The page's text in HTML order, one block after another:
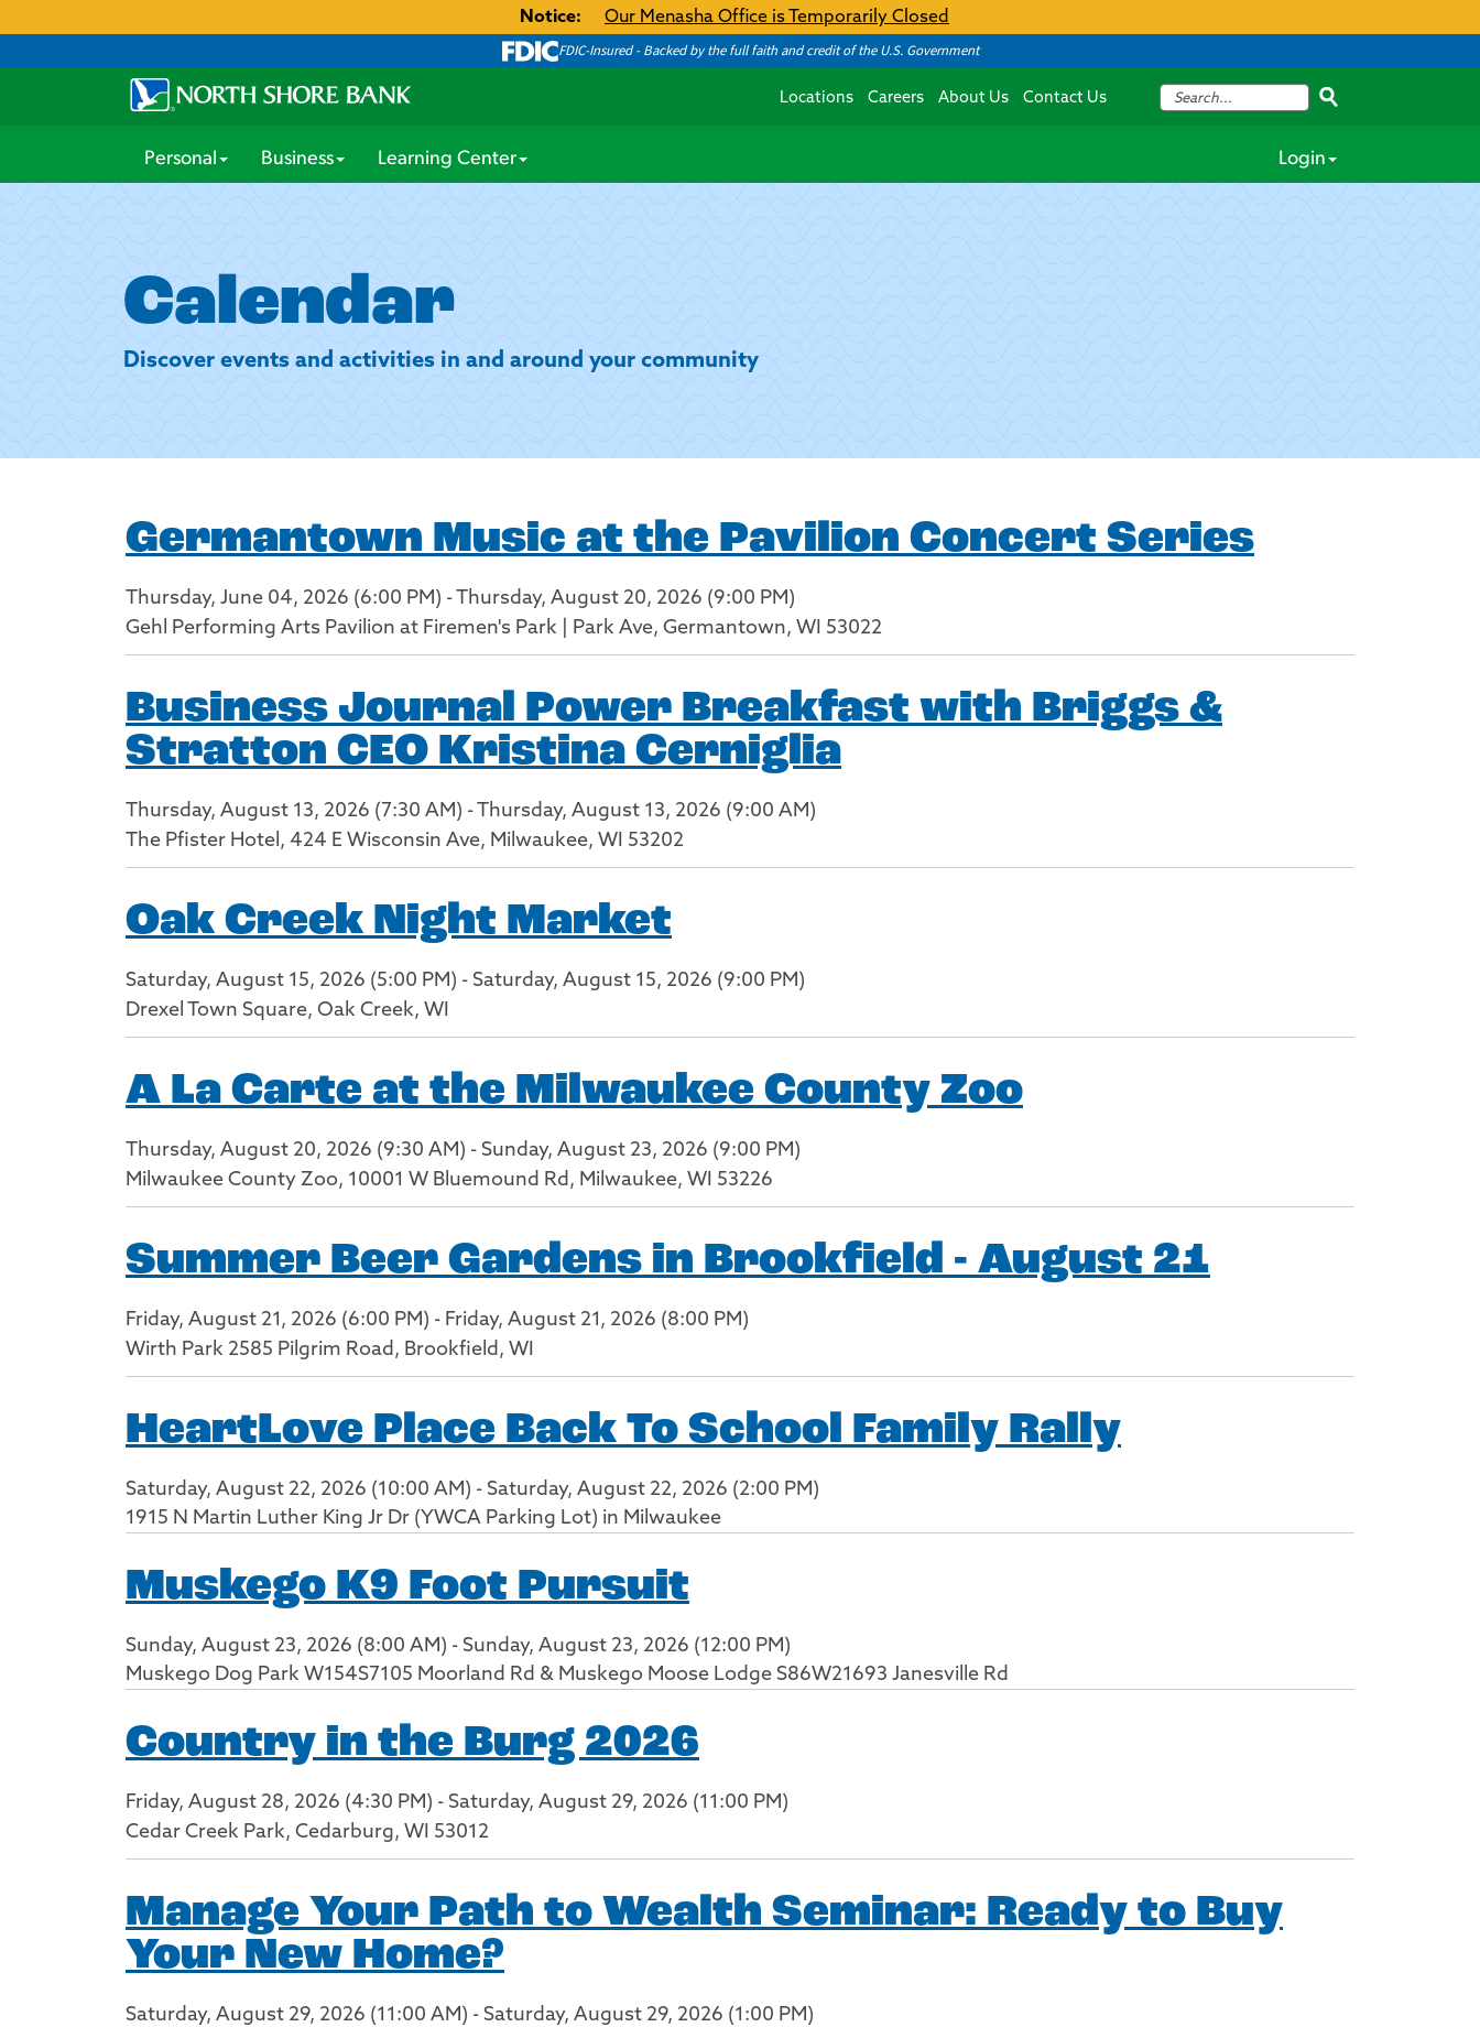
Notice: Our Menasha Office is Temporarily Closed
FDIC-Insured - Backed by the full faith and credit of the U.S. Government
Locations Careers About Us Contact Us
Personal Business Learning Center Login
Calendar
Discover events and activities in and around your community
Germantown Music at the Pavilion Concert Series
Thursday, June 04, 2026 (6:00 PM) - Thursday, August 20, 2026 (9:00 PM)
Gehl Performing Arts Pavilion at Firemen's Park | Park Ave, Germantown, WI 53022
Business Journal Power Breakfast with Briggs &
Stratton CEO Kristina Cerniglia
Thursday, August 13, 2026 (7:30 AM) - Thursday, August 13, 2026 (9:00 AM)
The Pfister Hotel, 424 E Wisconsin Ave, Milwaukee, WI 53202
Oak Creek Night Market
Saturday, August 15, 2026 (5:00 PM) - Saturday, August 15, 2026 (9:00 PM)
Drexel Town Square, Oak Creek, WI
A La Carte at the Milwaukee County Zoo
Thursday, August 20, 2026 (9:30 AM) - Sunday, August 23, 2026 (9:00 PM)
Milwaukee County Zoo, 10001 W Bluemound Rd, Milwaukee, WI 53226
Summer Beer Gardens in Brookfield - August 21
Friday, August 21, 2026 (6:00 PM) - Friday, August 21, 2026 (8:00 PM)
Wirth Park 2585 Pilgrim Road, Brookfield, WI
HeartLove Place Back To School Family Rally
Saturday, August 22, 2026 (10:00 AM) - Saturday, August 22, 2026 (2:00 PM)
1915 N Martin Luther King Jr Dr (YWCA Parking Lot) in Milwaukee
Muskego K9 Foot Pursuit
Sunday, August 23, 2026 (8:00 AM) - Sunday, August 23, 2026 (12:00 PM)
Muskego Dog Park W154S7105 Moorland Rd & Muskego Moose Lodge S86W21693 Janesville Rd
Country in the Burg 2026
Friday, August 28, 2026 (4:30 PM) - Saturday, August 29, 2026 (11:00 PM)
Cedar Creek Park, Cedarburg, WI 53012
Manage Your Path to Wealth Seminar: Ready to Buy
Your New Home?
Saturday, August 29, 2026 (11:00 AM) - Saturday, August 29, 2026 (1:00 PM)